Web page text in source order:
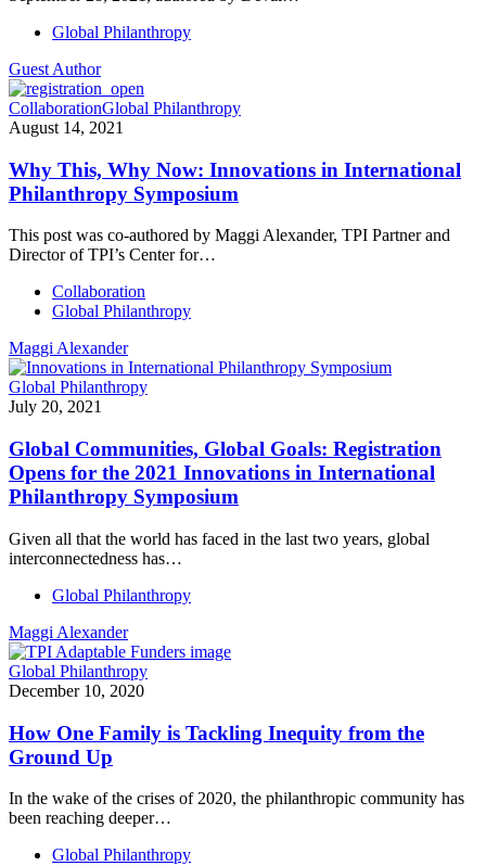
Global Philanthropy
Guest Author
CollaborationGlobal Philanthropy
August 14, 2021
Why This, Why Now: Innovations in International
Philanthropy Symposium
This post was co-authored by Maggi Alexander, TPI Partner and
Director of TPI’s Center for…
Collaboration
Global Philanthropy
Maggi Alexander
Global Philanthropy
July 20, 2021
Global Communities, Global Goals: Registration
Opens for the 2021 Innovations in International
Philanthropy Symposium
Given all that the world has faced in the last two years, global
interconnectedness has…
Global Philanthropy
Maggi Alexander
Global Philanthropy
December 10, 2020
How One Family is Tackling Inequity from the
Ground Up
In the wake of the crises of 2020, the philanthropic community has
been reaching deeper…
Global Philanthropy